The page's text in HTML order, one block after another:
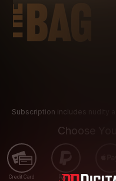
Subscription includes nudity
Choose
Credit Card PayPal Apple